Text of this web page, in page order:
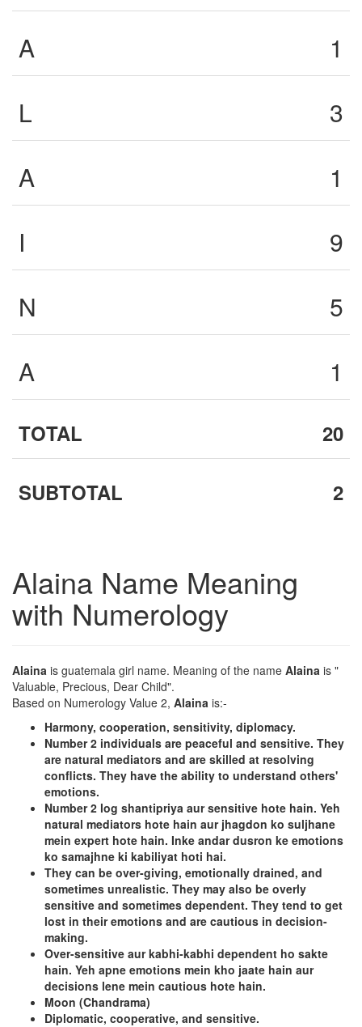
A
1
L
3
A
1
I
9
N
5
A
1
TOTAL 20
SUBTOTAL 2
Alaina Name Meaning
with Numerology
Alaina is guatemala girl name. Meaning of the name Alaina is "
Valuable, Precious, Dear Child".
Based on Numerology Value 2, Alaina is:-
Harmony, cooperation, sensitivity, diplomacy.
Number 2 individuals are peaceful and sensitive. They
are natural mediators and are skilled at resolving
conflicts. They have the ability to understand others'
emotions.
Number 2 log shantipriya aur sensitive hote hain. Yeh
natural mediators hote hain aur jhagdon ko suljhane
mein expert hote hain. Inke andar dusron ke emotions
ko samajhne ki kabiliyat hoti hai.
They can be over-giving, emotionally drained, and
sometimes unrealistic. They may also be overly
sensitive and sometimes dependent. They tend to get
lost in their emotions and are cautious in decision-
making.
Over-sensitive aur kabhi-kabhi dependent ho sakte
hain. Yeh apne emotions mein kho jaate hain aur
decisions lene mein cautious hote hain.
Moon (Chandrama)
Diplomatic, cooperative, and sensitive.